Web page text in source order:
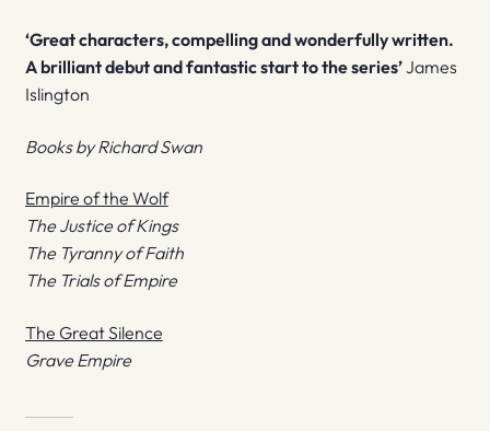
‘Great characters, compelling and wonderfully written.
A brilliant debut and fantastic start to the series’James
Islington
Books by Richard Swan
Empire of the Wolf
The Justice of Kings
The Tyranny of Faith
The Trials of Empire
The Great Silence
Grave Empire